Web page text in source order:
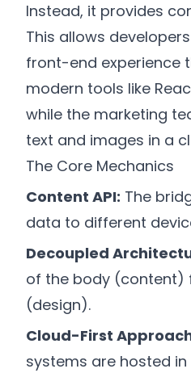
Instead, it provides
This allows
front-end experience
modern tools like
while the marketing
text and images in a
The Core Mechanics
Content API: The
data to different
Decoupled
of the body (content)
(design).
Cloud-First
systems are hosted